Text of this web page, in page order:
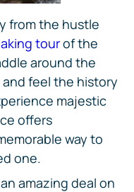
from the hustle
tourof the
around the
feel the history
majestic
offers
way to
one.
amazing deal on